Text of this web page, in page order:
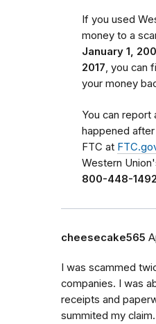
If you used
money to a
January 1,
2017 , you can
your money
You can report
happened
FTC at
Western
800-448-
cheesecake565
I was scammed
companies. I was
receipts and
summited my